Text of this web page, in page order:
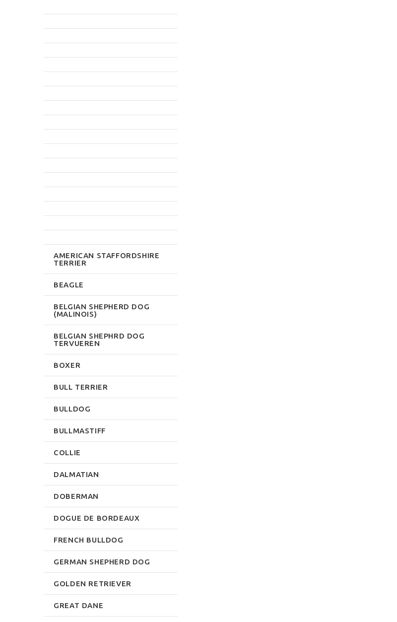
AMERICAN STAFFORDSHIRE
TERRIER
BEAGLE
BELGIAN SHEPHERD DOG
(MALINOIS)
BELGIAN SHEPHRD DOG
TERVUEREN
BOXER
BULL TERRIER
BULLDOG
BULLMASTIFF
COLLIE
DALMATIAN
DOBERMAN
DOGUE DE BORDEAUX
FRENCH BULLDOG
GERMAN SHEPHERD DOG
GOLDEN RETRIEVER
GREAT DANE